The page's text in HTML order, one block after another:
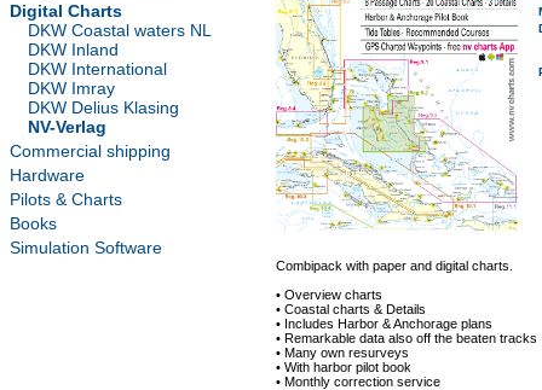
Digital Charts
DKW Coastal waters NL
DKW Inland
DKW International
DKW Imray
DKW Delius Klasing
NV-Verlag
Commercial shipping
Hardware
Pilots & Charts
Books
Simulation Software
Combipack with paper and digital charts.
• Overview charts
• Coastal charts & Details
• Includes Harbor & Anchorage plans
• Remarkable data also off the beaten tracks
• Many own resurveys
• With harbor pilot book
• Monthly correction service